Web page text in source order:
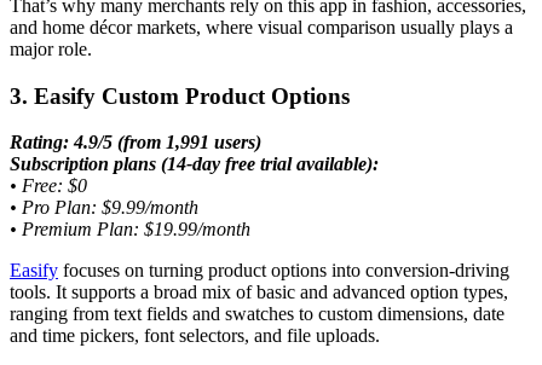
That’s why many merchants rely on this app in fashion, accessories,
and home décor markets, where visual comparison usually plays a
major role.
3. Easify Custom Product Options
Rating: 4.9/5 (from 1,991 users)
Subscription plans (14-day free trial available):
• Free: $0
• Pro Plan: $9.99/month
• Premium Plan: $19.99/month
Easify focuses on turning product options into conversion-driving
tools. It supports a broad mix of basic and advanced option types,
ranging from text fields and swatches to custom dimensions, date
and time pickers, font selectors, and file uploads.